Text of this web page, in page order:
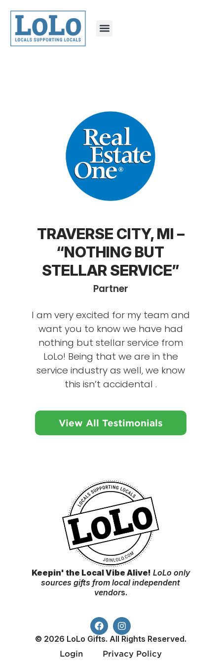
TRAVERSE CITY, MI –
“NOTHING BUT
STELLAR SERVICE”
Partner
I am very excited for my team and
want you to know we have had
nothing but stellar service from
LoLo! Being that we are in the
service industry as well, we know
this isn’t accidental .
View All Testimonials
Keepin' the Local Vibe Alive! LoLo only
sources gifts from local independent
vendors.
© 2026 LoLo Gifts. All Rights Reserved.
Login Privacy Policy